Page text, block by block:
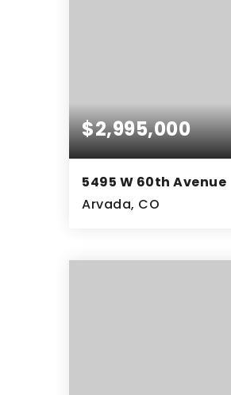
$2,995,000
5495 W 60th Avenue
Arvada, CO
ACRES